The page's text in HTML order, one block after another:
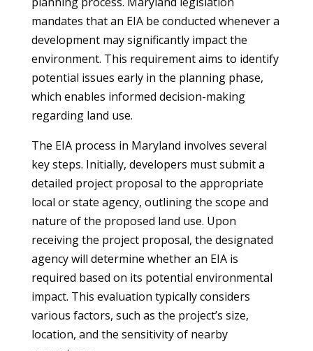
mandates that an EIA be conducted whenever a
development may significantly impact the
environment. This requirement aims to identify
potential issues early in the planning phase,
which enables informed decision-making
regarding land use.
The EIA process in Maryland involves several
key steps. Initially, developers must submit a
detailed project proposal to the appropriate
local or state agency, outlining the scope and
nature of the proposed land use. Upon
receiving the project proposal, the designated
agency will determine whether an EIA is
required based on its potential environmental
impact. This evaluation typically considers
various factors, such as the project’s size,
location, and the sensitivity of nearby